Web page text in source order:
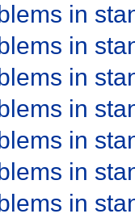
in
in
in
in
in
in
in